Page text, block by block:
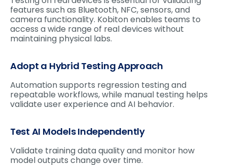
features such as Bluetooth, NFC, sensors, and
camera functionality. Kobiton enables teams to
access a wide range of real devices without
maintaining physical labs.
Adopt a Hybrid Testing Approach
Automation supports regression testing and
repeatable workflows, while manual testing helps
validate user experience and AI behavior.
Test AI Models Independently
Validate training data quality and monitor how
model outputs change over time.